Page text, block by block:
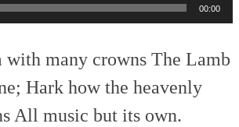
00:00
with many crowns The Lamb
Hark how the heavenly
All music but its own.